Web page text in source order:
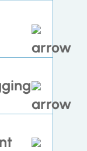
real